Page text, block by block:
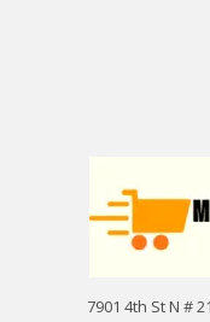
7901 4th St N #